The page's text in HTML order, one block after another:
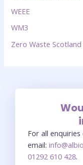
WEEE
WM3
Zero Waste Scotland
For all
email:
01292 610 428.